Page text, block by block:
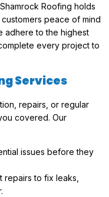
Roofing holds
peace of mind
adhere to the highest
every project to
Services
repairs, or regular
covered. Our
issues before they
repairs to fix leaks,